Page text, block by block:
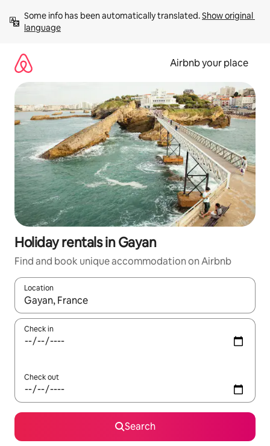
content
Some info has been automatically translated. Show original
language
Airbnb your place
Holiday rentals in Gayan
Find and book unique accommodation on Airbnb
Location
When results are available, navigate with the up and down
Check in
Check out
Search